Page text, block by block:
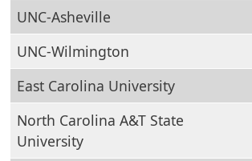
UNC-Asheville
UNC-Wilmington
East Carolina University
North Carolina A&T State
University